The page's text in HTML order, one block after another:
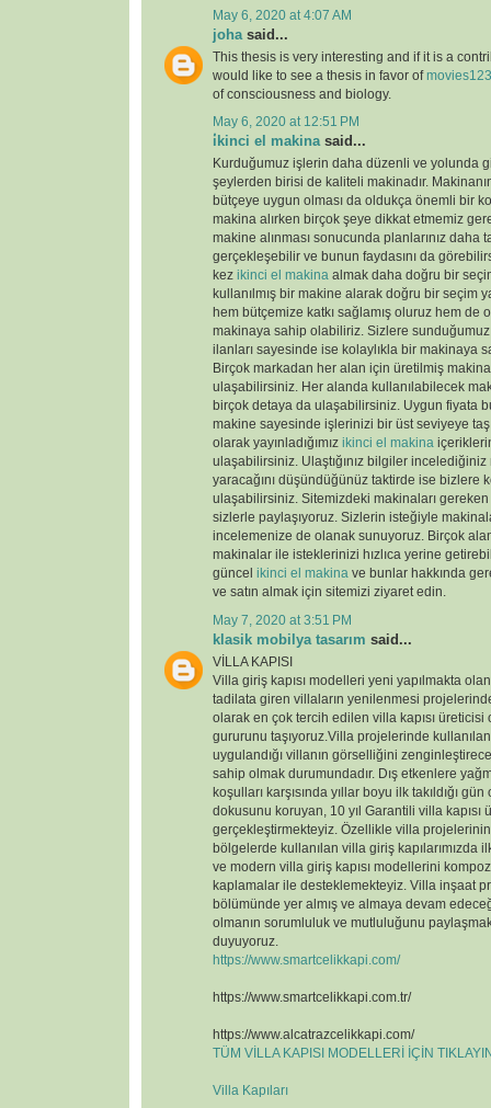
May 6, 2020 at 4:07 AM
joha said...
This thesis is very interesting and if it is a
would like to see a thesis in favor ofmovies123
of consciousness and biology.
May 6, 2020 at 12:51 PM
i̇kinci el makina said...
Kurduğumuz işlerin daha düzenli ve yolunda
şeylerden birisi de kaliteli makinadır.
bütçeye uygun olması da oldukça önemli bir
makina alırken birçok şeye dikkat etmemiz
makine alınması sonucunda planlarınız daha
gerçekleşebilir ve bunun faydasını da
kez ikinci el makina almak daha doğru bir
kullanılmış bir makine alarak doğru bir seçim
hem bütçemize katkı sağlamış oluruz hem de
makinaya sahip olabiliriz. Sizlere
ilanları sayesinde ise kolaylıkla bir makinaya
Birçok markadan her alan için üretilmiş
ulaşabilirsiniz. Her alanda kullanılabilecek
birçok detaya da ulaşabilirsiniz. Uygun fiyata
makine sayesinde işlerinizi bir üst seviyeye
olarak yayınladığımız ikinci el makina
ulaşabilirsiniz. Ulaştığınız bilgiler
yaracağını düşündüğünüz taktirde ise bizlere
ulaşabilirsiniz. Sitemizdeki makinaları gereken
sizlerle paylaşıyoruz. Sizlerin isteğiyle
incelemenize de olanak sunuyoruz. Birçok
makinalar ile isteklerinizi hızlıca yerine
güncel ikinci el makina ve bunlar hakkında
ve satın almak için sitemizi ziyaret edin.
May 7, 2020 at 3:51 PM
klasik mobilya tasarım said...
VİLLA KAPISI
Villa giriş kapısı modelleri yeni yapılmakta
tadilata giren villaların yenilenmesi
olarak en çok tercih edilen villa kapısı üreticisi
gururunu taşıyoruz.Villa projelerinde kullanılan
uygulandığı villanın görselliğini
sahip olmak durumundadır. Dış etkenlere
koşulları karşısında yıllar boyu ilk takıldığı
dokusunu koruyan, 10 yıl Garantili villa kapısı
gerçekleştirmekteyiz. Özellikle villa
bölgelerde kullanılan villa giriş kapılarımızda
ve modern villa giriş kapısı modellerini
kaplamalar ile desteklemekteyiz. Villa inşaat
bölümünde yer almış ve almaya devam
olmanın sorumluluk ve mutluluğunu
duyuyoruz.
https://www.smartcelikkapi.com/
https://www.smartcelikkapi.com.tr/
https://www.alcatrazcelikkapi.com/
TÜM VİLLA KAPISI MODELLERİ İÇİN
Villa Kapıları